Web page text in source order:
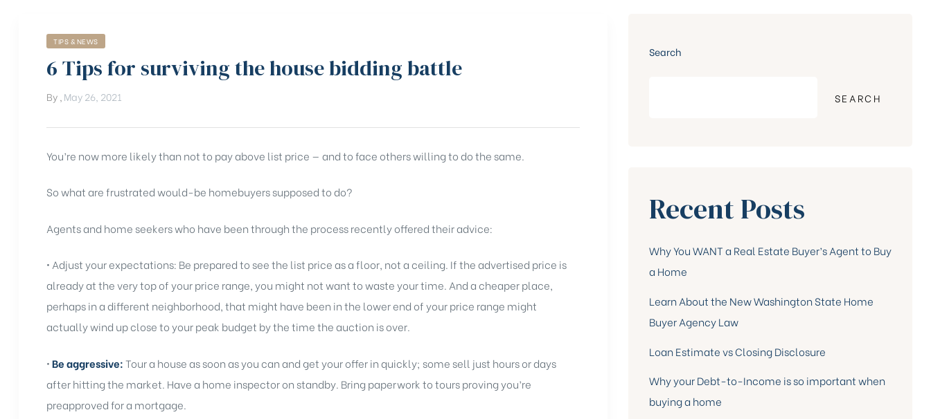
TIPS & NEWS
6 Tips for surviving the house bidding battle
By May 26, 2021
You’re now more likely than not to pay above list price — and to face others willing to do the same.
So what are frustrated would-be homebuyers supposed to do?
Agents and home seekers who have been through the process recently offered their advice:
• Adjust your expectations: Be prepared to see the list price as a floor, not a ceiling. If the advertised price is
already at the very top of your price range, you might not want to waste your time. And a cheaper place,
perhaps in a different neighborhood, that might have been in the lower end of your price range might
actually wind up close to your peak budget by the time the auction is over.
•Be aggressive: Tour a house as soon as you can and get your offer in quickly; some sell just hours or days
after hitting the market. Have a home inspector on standby. Bring paperwork to tours proving you’re
preapproved for a mortgage.
Search
SEARCH
Recent Posts
Why You WANT a Real Estate Buyer’s Agent to Buy
a Home
Learn About the New Washington State Home
Buyer Agency Law
Loan Estimate vs Closing Disclosure
Why your Debt-to-Income is so important when
buying a home